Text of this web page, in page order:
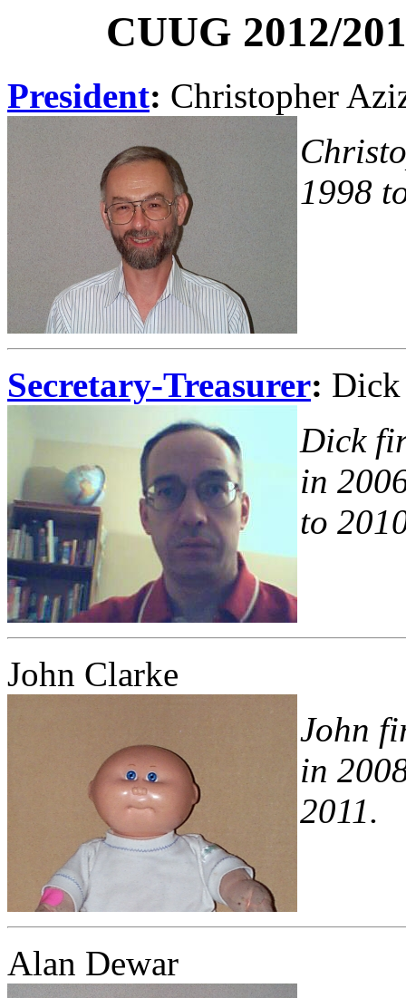
CUUG 2012/
President: Christopher
1998
Secretary-Treasurer:
Dick
in
to
John Clarke
John
in
2011.
Alan Dewar